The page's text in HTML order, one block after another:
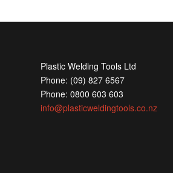
Plastic Welding Tools Ltd
Phone: (09) 827 6567
Phone: 0800 603 603
info@plasticweldingtools.co.nz